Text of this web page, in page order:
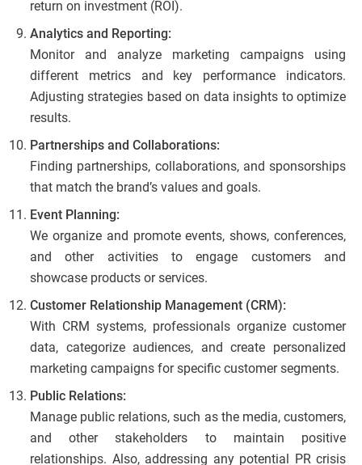
return on investment (ROI).
Analytics and Reporting:
Monitor and analyze marketing campaigns using
different metrics and key performance indicators.
Adjusting strategies based on data insights to optimize
results.
Partnerships and Collaborations:
Finding partnerships, collaborations, and sponsorships
that match the brand’s values and goals.
Event Planning:
We organize and promote events, shows, conferences,
and other activities to engage customers and
showcase products or services.
Customer Relationship Management (CRM):
With CRM systems, professionals organize customer
data, categorize audiences, and create personalized
marketing campaigns for specific customer segments.
Public Relations:
Manage public relations, such as the media, customers,
and other stakeholders to maintain positive
relationships. Also, addressing any potential PR crisis